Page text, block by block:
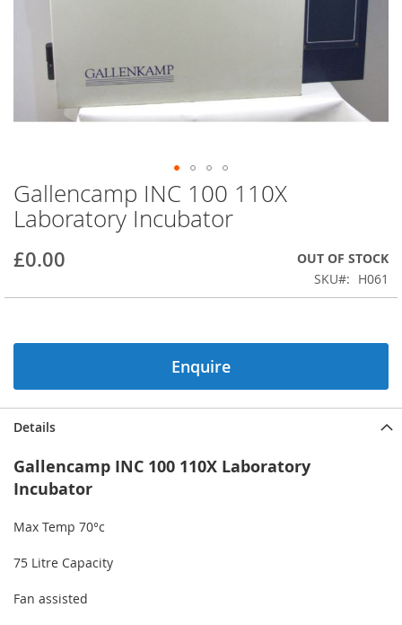
Skip
to
the
of
images
Gallencamp INC 100 110X
Laboratory Incubator
£0.00
OUT OF STOCK
SKU
H061
Enquire
Details
Gallencamp INC 100 110X Laboratory
Incubator
Max Temp 70°c
75 Litre Capacity
Fan assisted